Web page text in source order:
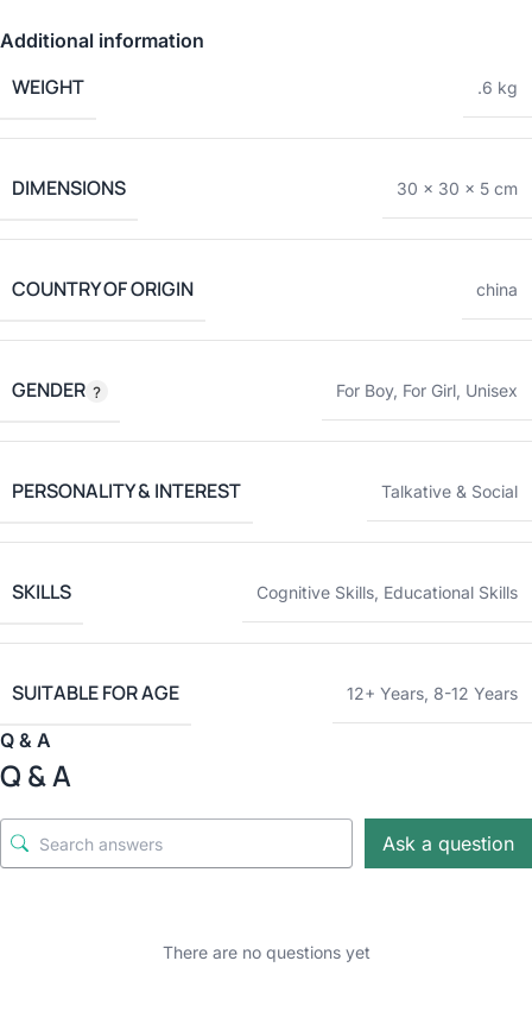
Additional information
WEIGHT .6 kg
DIMENSIONS 30 × 30 × 5 cm
COUNTRY OF ORIGIN china
GENDER For Boy, For Girl, Unisex
PERSONALITY & INTEREST Talkative & Social
SKILLS Cognitive Skills, Educational Skills
SUITABLE FOR AGE 12+ Years, 8-12 Years
Q & A
Q & A
Ask a question
There are no questions yet